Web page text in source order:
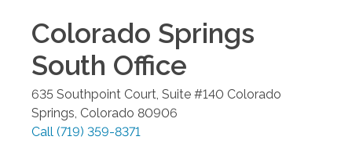
Colorado Springs
South Office
635 Southpoint Court, Suite #140 Colorado
Springs, Colorado 80906
Call (719) 359-8371